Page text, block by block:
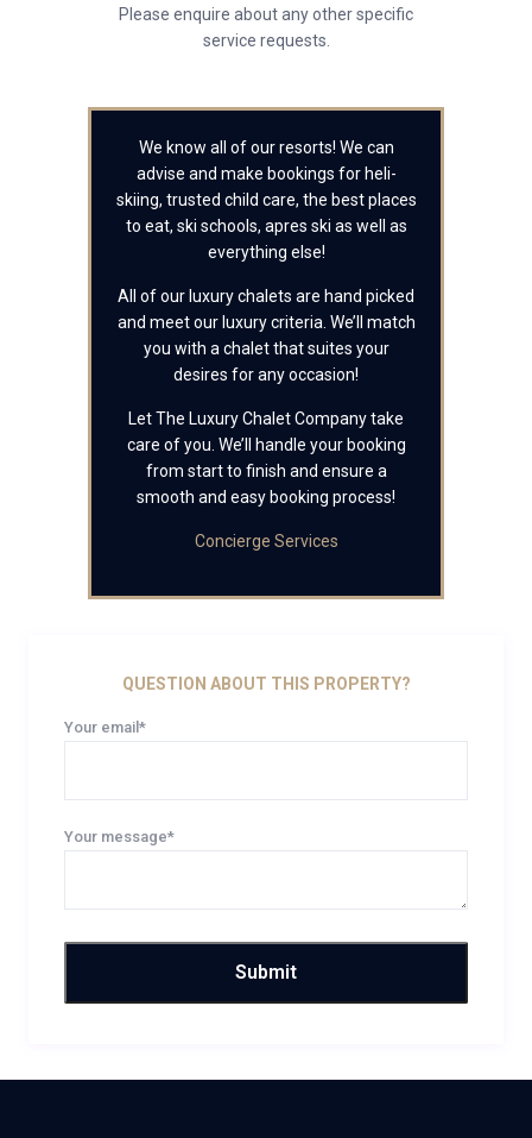
Please enquire about any other specific
service requests.
We know all of our resorts! We can
advise and make bookings for heli-
skiing, trusted child care, the best places
to eat, ski schools, apres ski as well as
everything else!
All of our luxury chalets are hand picked
and meet our luxury criteria. We’ll match
you with a chalet that suites your
desires for any occasion!
Let The Luxury Chalet Company take
care of you. We’ll handle your booking
from start to finish and ensure a
smooth and easy booking process!
Concierge Services
QUESTION ABOUT THIS PROPERTY?
Your email*
Your message*